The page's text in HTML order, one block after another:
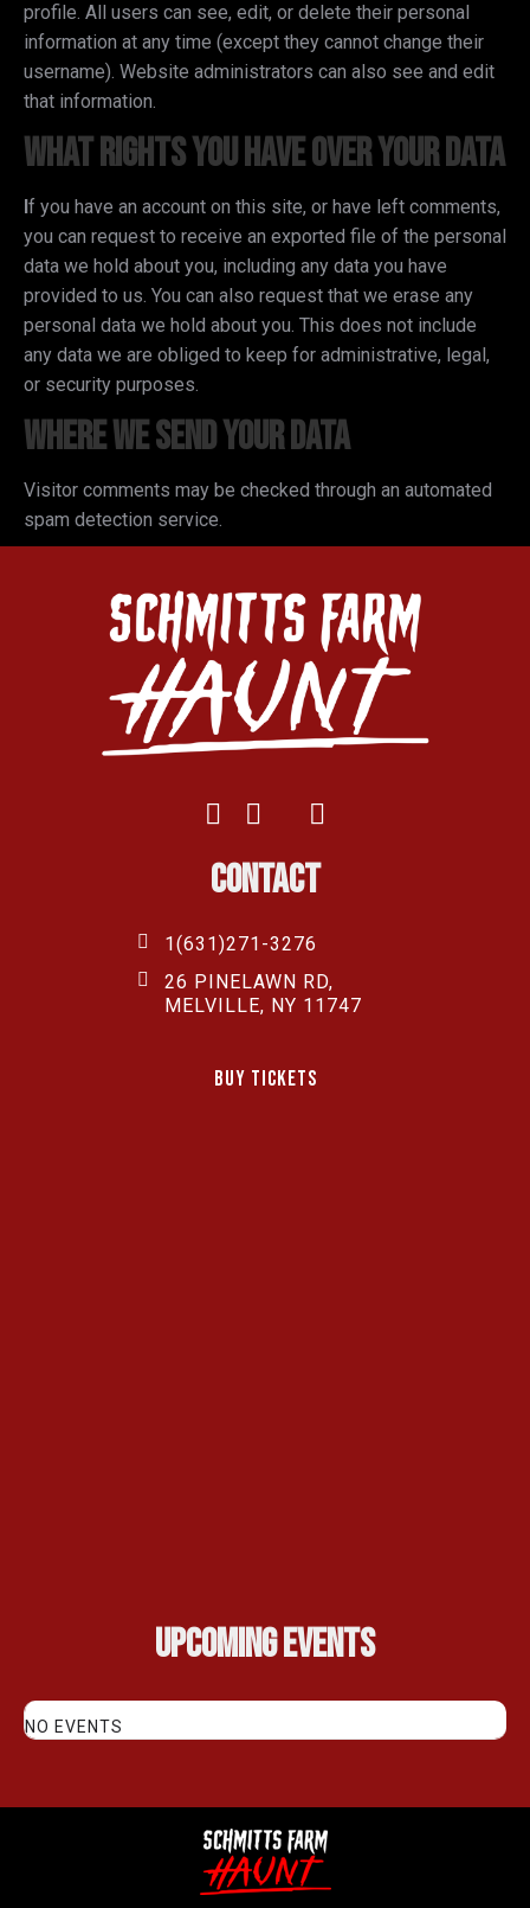
profile. All users can see, edit, or delete their personal
information at any time (except they cannot change their
username). Website administrators can also see and edit
that information.
What rights you have over your data
If you have an account on this site, or have left comments,
you can request to receive an exported file of the personal
data we hold about you, including any data you have
provided to us. You can also request that we erase any
personal data we hold about you. This does not include
any data we are obliged to keep for administrative, legal,
or security purposes.
Where we send your data
Visitor comments may be checked through an automated
spam detection service.
Contact
1(631)271-3276
26 PINELAWN RD,
MELVILLE, NY 11747
Buy Tickets
Upcoming Events
NO EVENTS